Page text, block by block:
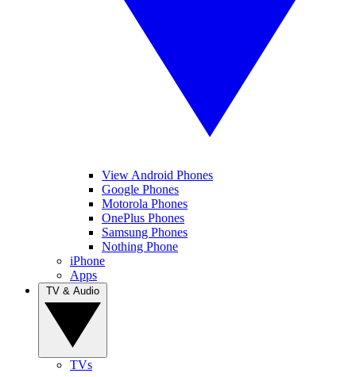
View Android Phones
Google Phones
Motorola Phones
OnePlus Phones
Samsung Phones
Nothing Phone
iPhone
Apps
TVs